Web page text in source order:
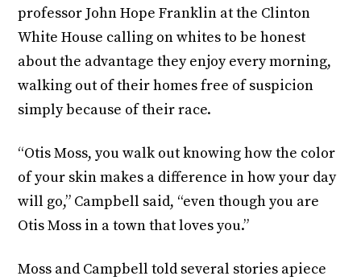
professor John Hope Franklin at the Clinton
White House calling on whites to be honest
about the advantage they enjoy every morning,
walking out of their homes free of suspicion
simply because of their race.
“Otis Moss, you walk out knowing how the color
of your skin makes a difference in how your day
will go,” Campbell said, “even though you are
Otis Moss in a town that loves you.”
Moss and Campbell told several stories apiece